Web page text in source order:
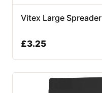
Vitex Large Spreader
£3.25